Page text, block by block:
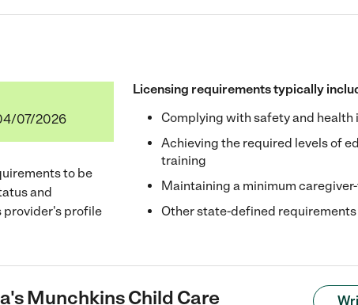
07/2026
to be
and
provider's profile
Licensing requirements typically
Complying with safety and health
Achieving the required levels of
training
Maintaining a minimum
Other state-defined requirements
Munchkins Child Care